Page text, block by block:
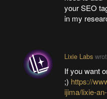
your SEO
in my
Lixie Labs
If you want
;) https://
ijima/lixie-